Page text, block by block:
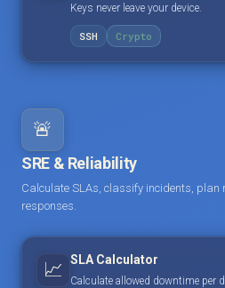
Keys never leave your device.
SSH Crypto
🚨
SRE & Reliability
Calculate SLAs, classify incidents, plan
responses.
📈 SLA Calculator
Calculate allowed downtime per